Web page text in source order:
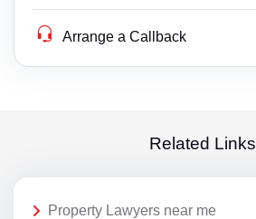
Arrange a Callback
Related Links
Property Lawyers near me